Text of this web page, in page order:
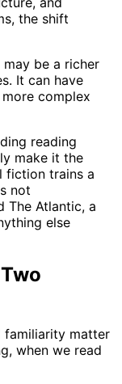
the shift
be a richer
It can have
complex
reading
make it the
fiction trains a
not
The Atlantic, a
else
familiarity matter
when we read